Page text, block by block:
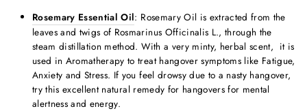
Rosemary Essential Oil: Rosemary Oil is extracted from the
leaves and twigs of Rosmarinus Officinalis L., through the
steam distillation method. With a very minty, herbal scent, it is
used in Aromatherapy to treat hangover symptoms like Fatigue,
Anxiety and Stress. If you feel drowsy due to a nasty hangover,
try thisexcellent natural remedy for hangovers for mental
alertness and energy.